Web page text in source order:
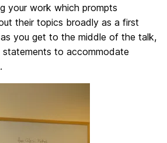
your work which prompts
their topics broadly as a first
you get to the middle of the talk,
to accommodate